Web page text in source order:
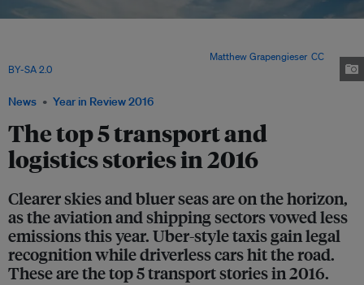
News Year in Review 2016
The top 5 transport and
logistics stories in 2016
Clearer skies and bluer seas are on the horizon,
as the aviation and shipping sectors vowed less
emissions this year. Uber-style taxis gain legal
recognition while driverless cars hit the road.
These are the top 5 transport stories in 2016.
Matthew Grapengieser, CC
BY-SA 2.0